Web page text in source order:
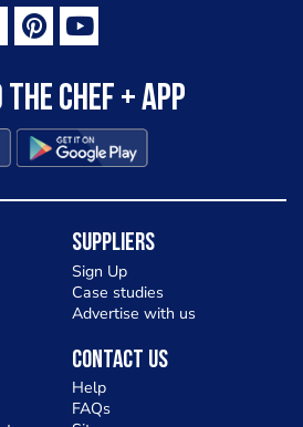
Chef + app
Suppliers
Sign Up
Case studies
Advertise with us
Contact Us
Help
FAQs